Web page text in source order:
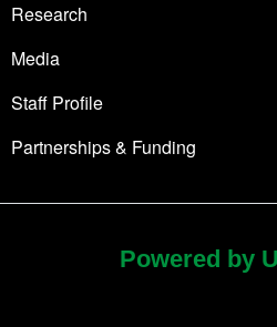
Research
Media
Staff Profile
Partnerships & Funding
Powered by